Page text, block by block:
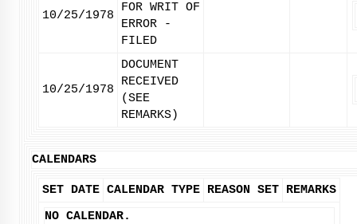
10/25/1978
FOR WRIT OF
ERROR -
FILED
10/25/1978
DOCUMENT
RECEIVED
(SEE
REMARKS)
CALENDARS
SET DATE CALENDAR TYPE REASON SET REMARKS
NO CALENDAR.